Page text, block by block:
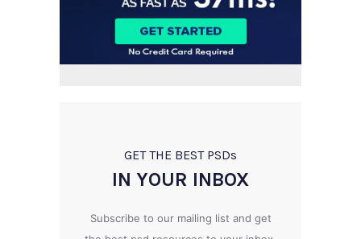
GET THE BEST PSDs
IN YOUR INBOX
Subscribe to our mailing list and get